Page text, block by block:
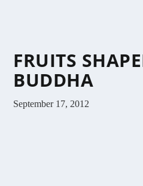
FRUITS
BUDDHA
September 17, 2012